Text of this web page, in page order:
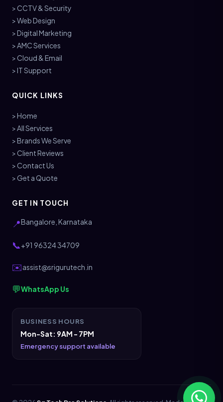
> CCTV & Security
> Web Design
> Digital Marketing
> AMC Services
> Cloud & Email
> IT Support
QUICK LINKS
> Home
> All Services
> Brands We Serve
> Client Reviews
> Contact Us
> Get a Quote
GET IN TOUCH
📍Bangalore, Karnataka
📞+91 96324 34709
✉️assist@srigurutech.in
💬WhatsApp Us
BUSINESS HOURS
Mon-Sat: 9AM - 7PM
Emergency support available